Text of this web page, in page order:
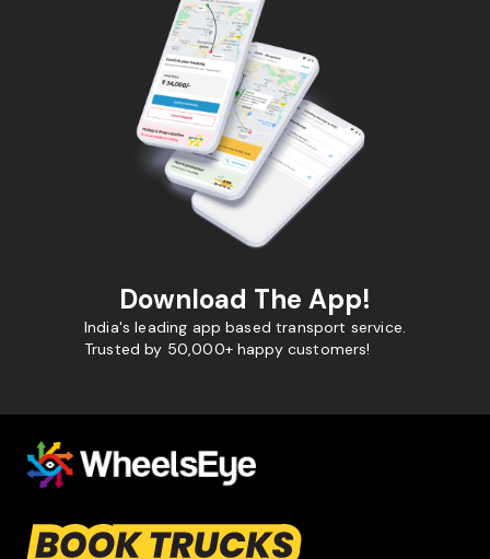
Download The App!
India's leading app based transport service.
Trusted by 50,000+ happy customers!